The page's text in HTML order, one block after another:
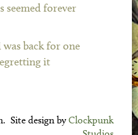
seemed forever
back for one
it
Site design byClockpunk